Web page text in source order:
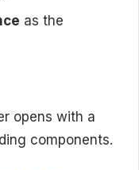
as the
opens with a
components.